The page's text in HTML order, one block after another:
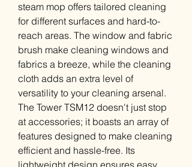
steam mop offers tailored cleaning
for different surfaces and hard-to-
reach areas. The window and fabric
brush make cleaning windows and
fabrics a breeze, while the cleaning
cloth adds an extra level of
versatility to your cleaning arsenal.
The Tower TSM12 doesn't just stop
at accessories; it boasts an array of
features designed to make cleaning
efficient and hassle-free. Its
lightweight design ensures easy